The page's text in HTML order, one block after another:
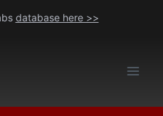
database here >>